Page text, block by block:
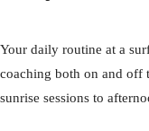
Your daily routine at a
coaching both on and off
sunrise sessions to